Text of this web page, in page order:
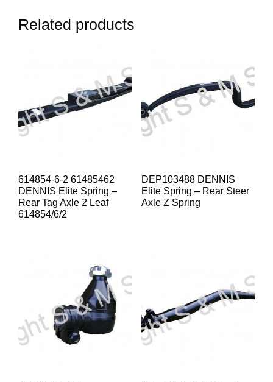
Related products
614854-6-2 61485462
DENNIS Elite Spring –
Rear Tag Axle 2 Leaf
614854/6/2
DEP103488 DENNIS
Elite Spring – Rear Steer
Axle Z Spring